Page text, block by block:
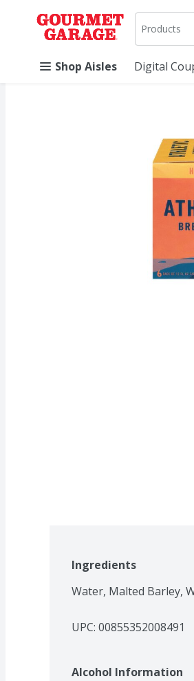
Skip header to page content
. Products
Shop Aisles Digital
Ingredients
Water, Malted Barley,
UPC: 00855352008491
Alcohol Information